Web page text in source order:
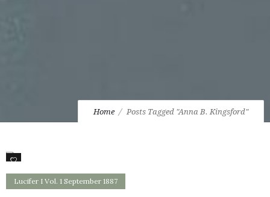
Home Posts Tagged "Anna B. Kingsford"
1
Lucifer I Vol. 1 September 1887